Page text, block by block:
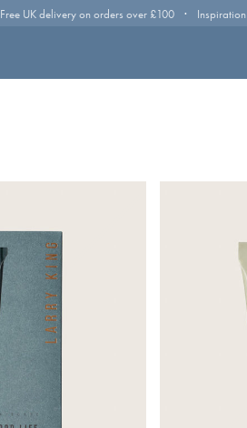
Free UK delivery on orders over £100 · Inspiration